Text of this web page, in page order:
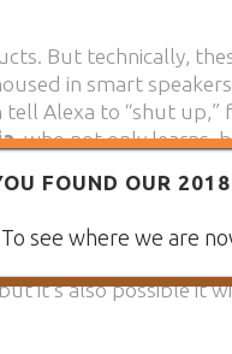
But technically,
in smart
tell Alexa to “shut
, who not only learns,
say, within the
more like a dog or
it’s also possible it
FOUND OUR
To see where we are